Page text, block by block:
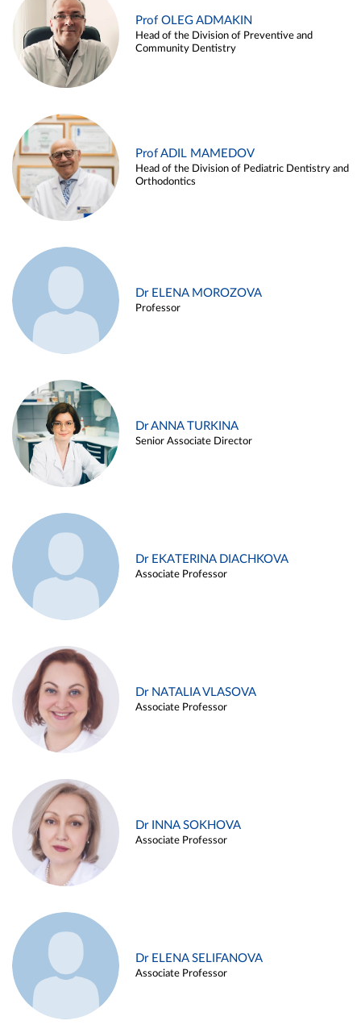
Prof OLEG ADMAKIN
Head of the Division of Preventive and
Community Dentistry
Prof ADIL MAMEDOV
Head of the Division of Pediatric Dentistry and
Orthodontics
Dr ELENA MOROZOVA
Professor
Dr ANNA TURKINA
Senior Associate Director
Dr EKATERINA DIACHKOVA
Associate Professor
Dr NATALIA VLASOVA
Associate Professor
Dr INNA SOKHOVA
Associate Professor
Dr ELENA SELIFANOVA
Associate Professor